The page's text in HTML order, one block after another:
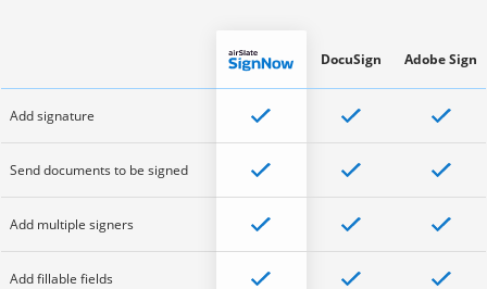
Add signature
Send documents to be signed
Add multiple signers
Add fillable fields
DocuSign Adobe Sign